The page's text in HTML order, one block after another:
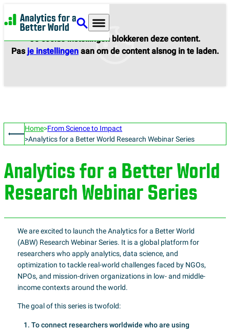
Je cookie instellingen blokkeren deze content.
Pas je instellingen aan om de content alsnog in te laden.
Analytics for a Better World
Home From Science to Impact
Analytics for a Better World Research Webinar Series
Analytics for a Better World
Research Webinar Series
We are excited to launch the Analytics for a Better World
(ABW) Research Webinar Series. It is a global platform for
researchers who apply analytics, data science, and
optimization to tackle real-world challenges faced by NGOs,
NPOs, and mission-driven organizations in low- and middle-
income contexts around the world.
The goal of this series is twofold:
To connect researchers worldwide who are using